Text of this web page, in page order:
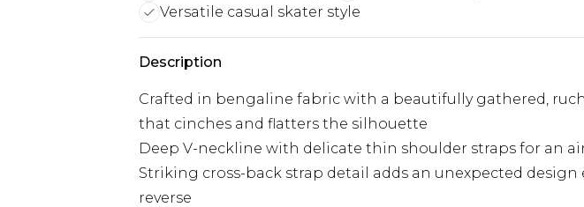
Versatile casual skater style
Description
Crafted in bengaline fabric with a beautifully gathered,
that cinches and flatters the silhouette
Deep V-neckline with delicate thin shoulder straps for an
Striking cross-back strap detail adds an unexpected
reverse